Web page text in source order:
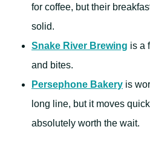
for coffee, but their
solid.
Snake River Brewing is a
and bites.
Persephone Bakery is
long line, but it moves
absolutely worth the wait.